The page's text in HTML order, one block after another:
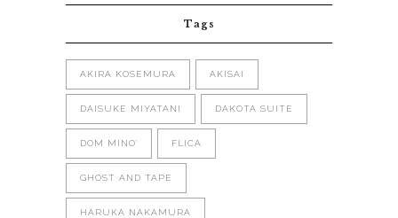
Tags
AKIRA KOSEMURA AKISAI
DAISUKE MIYATANI DAKOTA SUITE
DOM MINO' FLICA
GHOST AND TAPE
HARUKA NAKAMURA